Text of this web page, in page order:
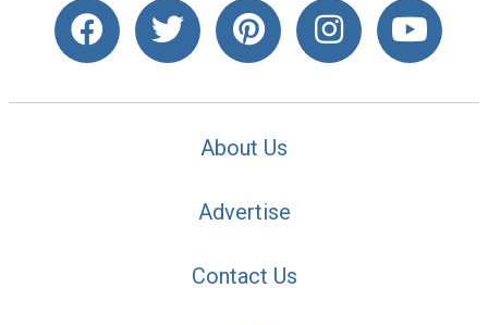
About Us
Advertise
Contact Us